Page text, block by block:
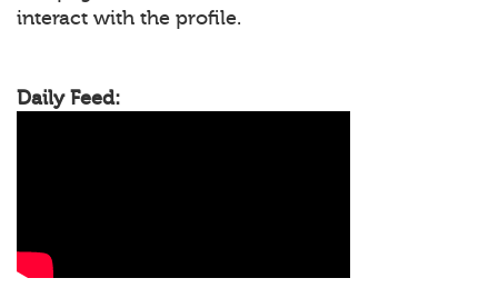
interact with the profile.
Daily Feed: